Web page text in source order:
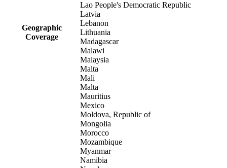
Geographic
Coverage
Lao People's Democratic Republic
Latvia
Lebanon
Lithuania
Madagascar
Malawi
Malaysia
Malta
Mali
Malta
Mauritius
Mexico
Moldova, Republic of
Mongolia
Morocco
Mozambique
Myanmar
Namibia